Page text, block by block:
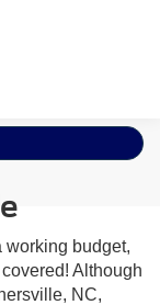
working budget,
Although
NC,